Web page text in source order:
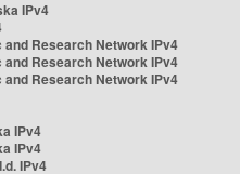
IPv4
Research Network IPv4
Research Network IPv4
Research Network IPv4
IPv4
IPv4
IPv4